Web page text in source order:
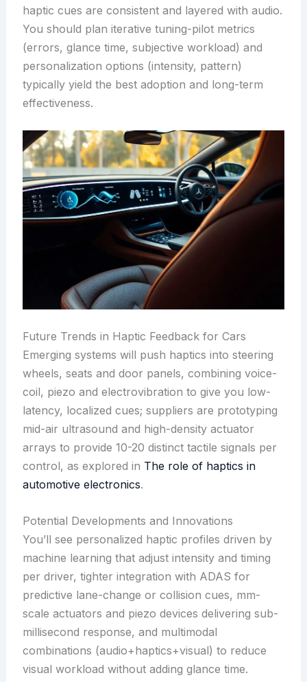
haptic cues are consistent and layered with audio.
You should plan iterative tuning-pilot metrics
(errors, glance time, subjective workload) and
personalization options (intensity, pattern)
typically yield the best adoption and long-term
effectiveness.
Future Trends in Haptic Feedback for Cars
Emerging systems will push haptics into steering
wheels, seats and door panels, combining voice-
coil, piezo and electrovibration to give you low-
latency, localized cues; suppliers are prototyping
mid-air ultrasound and high-density actuator
arrays to provide 10-20 distinct tactile signals per
control, as explored in The role of haptics in
automotive electronics.
Potential Developments and Innovations
You’ll see personalized haptic profiles driven by
machine learning that adjust intensity and timing
per driver, tighter integration with ADAS for
predictive lane-change or collision cues, mm-
scale actuators and piezo devices delivering sub-
millisecond response, and multimodal
combinations (audio+haptics+visual) to reduce
visual workload without adding glance time.